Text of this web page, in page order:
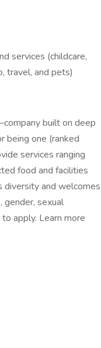
services (childcare,
travel, and pets)
built on deep
being one (ranked
services ranging
food and facilities
diversity and welcomes
gender, sexual
apply. Learn more